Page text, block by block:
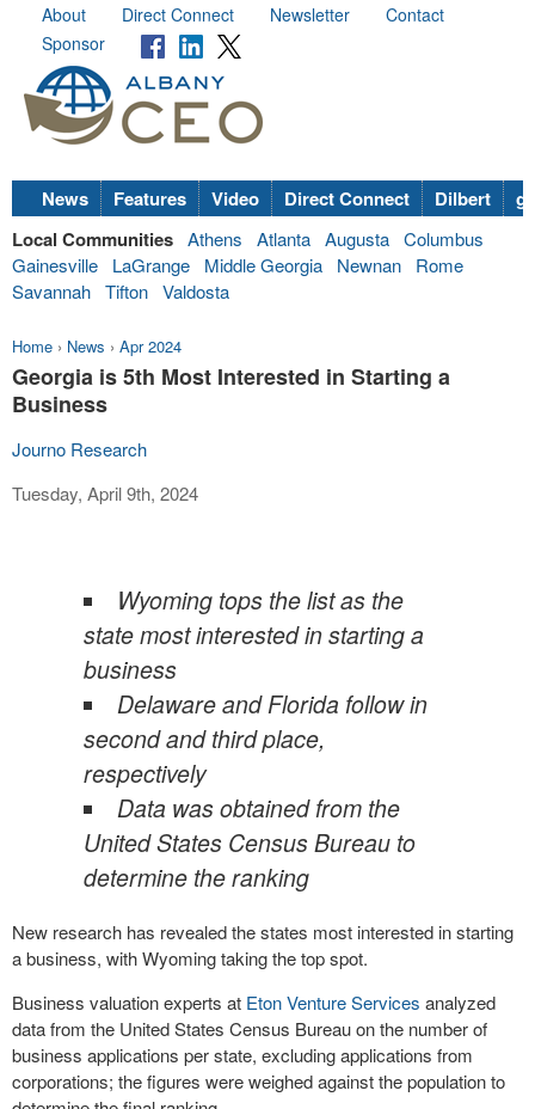
About Direct Connect Newsletter
Contact
Sponsor
News Features Video Direct Connect Dilbert
Local Communities Athens Atlanta Augusta Columbus
Gainesville
LaGrange Middle Georgia Newnan
Rome
Savannah Tifton Valdosta
Home › News › Apr 2024
Georgia is 5th Most Interested in Starting a
Business
Journo Research
Tuesday, April 9th, 2024
Wyoming tops the list as the
state most interested in starting a
business
Delaware and Florida follow in
second and third place,
respectively
Data was obtained from the
United States Census Bureau to
determine the ranking
New research has revealed the states most interested in starting
a business, with Wyoming taking the top spot.
Business valuation experts at Eton Venture Services analyzed
data from the United States Census Bureau on the number of
business applications per state, excluding applications from
corporations; the figures were weighed against the population to